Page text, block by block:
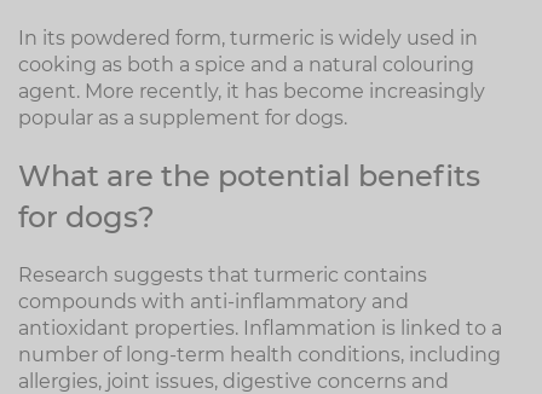
In its powdered form, turmeric is widely used in
cooking as both a spice and a natural colouring
agent. More recently, it has become increasingly
popular as a supplement for dogs.
What are the potential benefits
for dogs?
Research suggests that turmeric contains
compounds with anti-inflammatory and
antioxidant properties. Inflammation is linked to a
number of long-term health conditions, including
allergies, joint issues, digestive concerns and